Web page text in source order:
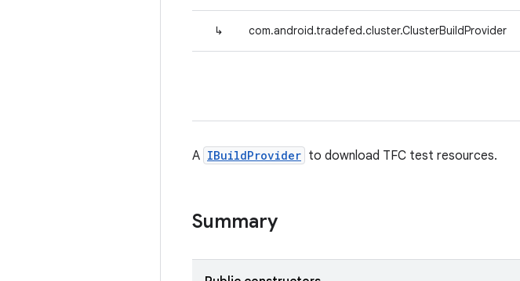
↳ com.android.tradefed.cluster.ClusterBuildProvider
A IBuildProvider to download TFC test resources.
Summary